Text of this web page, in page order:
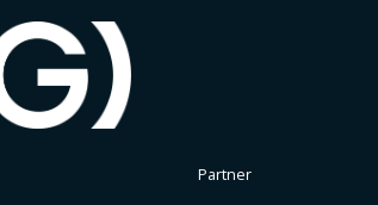
Partner